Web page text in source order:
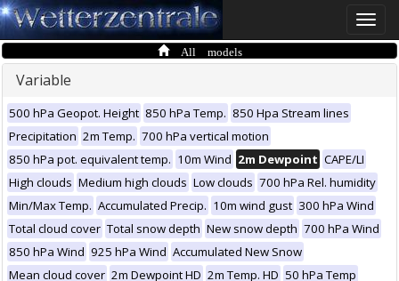
Toggle
All models
Variable
500 hPa Geopot. Height 850 hPa Temp. 850 Hpa Stream lines
Precipitation 2m Temp. 700 hPa vertical motion
850 hPa pot. equivalent temp. 10m Wind 2m Dewpoint CAPE/LI
High clouds Medium high clouds Low clouds 700 hPa Rel. humidity
Min/Max Temp. Accumulated Precip. 10m wind gust 300 hPa Wind
Total cloud cover Total snow depth New snow depth 700 hPa Wind
850 hPa Wind 925 hPa Wind Accumulated New Snow
Mean cloud cover 2m Dewpoint HD 2m Temp. HD 50 hPa Temp